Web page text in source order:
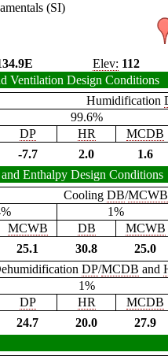
(SI)
Elev: 112
Ventilation Design Conditions
Humidification
99.6%
DP HR MCDB
-7.7 2.0 1.6
Enthalpy Design Conditions
Cooling DB/MCWB
1%
MCWB DB MCWB
25.1 30.8 25.0
DP/MCDB and
1%
DP HR MCDB
24.7 20.0 27.9